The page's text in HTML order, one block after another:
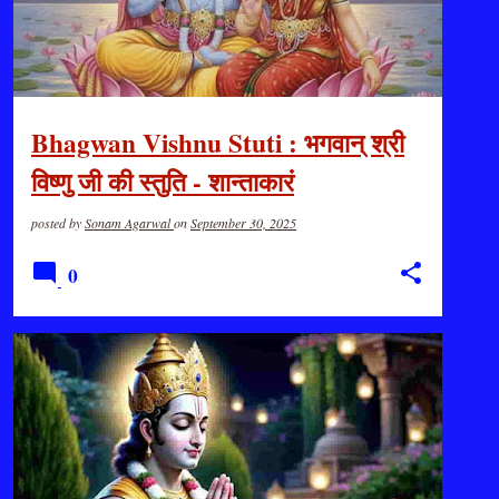
Bhagwan Vishnu Stuti : भगवान् श्री
विष्णु जी की स्तुति - शान्ताकारं
भुजगशयनं...जय जय सुरनायक...
posted bySonam AgarwalonSeptember 30, 2025
0
DHARMA & BHARAT